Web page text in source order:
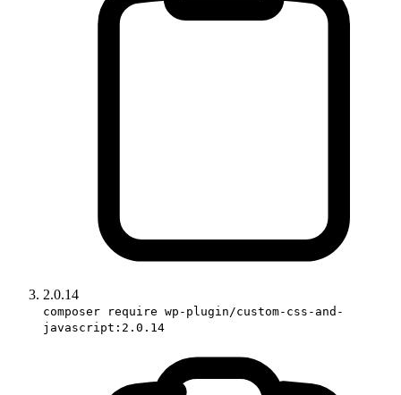
2.0.14
composer require wp-plugin/custom-css-and-
javascript:2.0.14